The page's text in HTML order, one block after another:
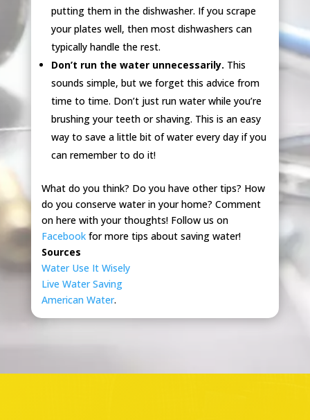
putting them in the dishwasher. If you scrape
your plates well, then most dishwashers can
typically handle the rest.
Don’t run the water unnecessarily. This
sounds simple, but we forget this advice from
time to time. Don’t just run water while you’re
brushing your teeth or shaving. This is an easy
way to save a little bit of water every day if you
can remember to do it!
What do you think? Do you have other tips? How
do you conserve water in your home? Comment
on here with your thoughts! Follow us on
Facebookfor more tips about saving water!
Sources
Water Use It Wisely
Live Water Saving
American Water.